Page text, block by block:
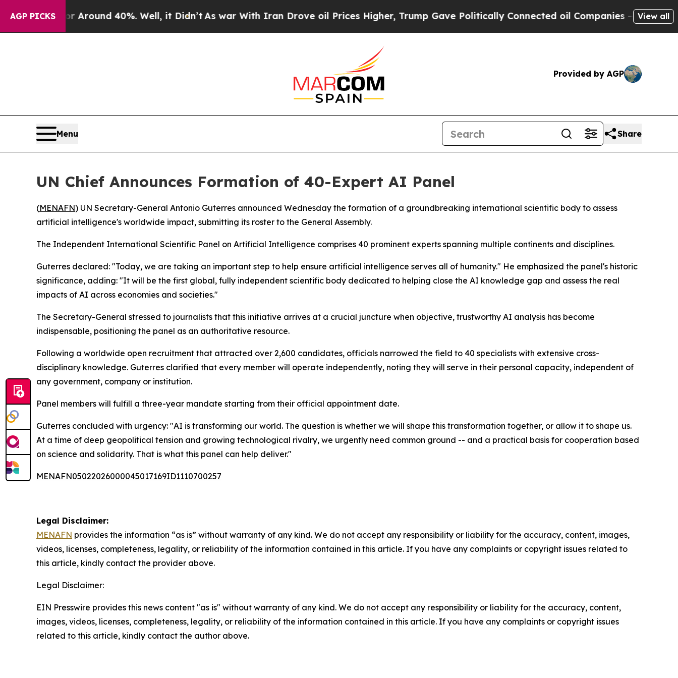
AGP PICKS
a Floor Around 40%. Well, it Didn’tAs war With Iran Drove oil Prices Higher, Trump Gave Politically Connected oil Companies — not View all
Provided by AGP
Menu Share
UN Chief Announces Formation of 40-Expert AI Panel
(MENAFN) UN Secretary-General Antonio Guterres announced Wednesday the formation of a groundbreaking international scientific body to assess
artificial intelligence's worldwide impact, submitting its roster to the General Assembly.
The Independent International Scientific Panel on Artificial Intelligence comprises 40 prominent experts spanning multiple continents and disciplines.
Guterres declared: "Today, we are taking an important step to help ensure artificial intelligence serves all of humanity." He emphasized the panel's historic
significance, adding: "It will be the first global, fully independent scientific body dedicated to helping close the AI knowledge gap and assess the real
impacts of AI across economies and societies."
The Secretary-General stressed to journalists that this initiative arrives at a crucial juncture when objective, trustworthy AI analysis has become
indispensable, positioning the panel as an authoritative resource.
Following a worldwide open recruitment that attracted over 2,600 candidates, officials narrowed the field to 40 specialists with extensive cross-
disciplinary knowledge. Guterres clarified that every member will operate independently, noting they will serve in their personal capacity, independent of
any government, company or institution.
Panel members will fulfill a three-year mandate starting from their official appointment date.
Guterres concluded with urgency: "AI is transforming our world. The question is whether we will shape this transformation together, or allow it to shape us.
At a time of deep geopolitical tension and growing technological rivalry, we urgently need common ground -- and a practical basis for cooperation based
on science and solidarity. That is what this panel can help deliver."
MENAFN05022026000045017169ID1110700257
Legal Disclaimer:
MENAFN provides the information “as is” without warranty of any kind. We do not accept any responsibility or liability for the accuracy, content, images,
videos, licenses, completeness, legality, or reliability of the information contained in this article. If you have any complaints or copyright issues related to
this article, kindly contact the provider above.
Legal Disclaimer:
EIN Presswire provides this news content "as is" without warranty of any kind. We do not accept any responsibility or liability for the accuracy, content,
images, videos, licenses, completeness, legality, or reliability of the information contained in this article. If you have any complaints or copyright issues
related to this article, kindly contact the author above.